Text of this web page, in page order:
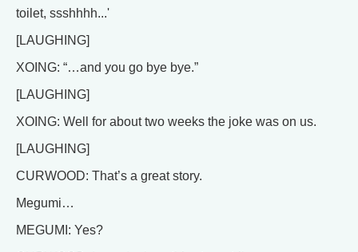
toilet, ssshhhh...'
[LAUGHING]
XOING: “…and you go bye bye.”
[LAUGHING]
XOING: Well for about two weeks the joke was on us.
[LAUGHING]
CURWOOD: That’s a great story.
Megumi…
MEGUMI: Yes?